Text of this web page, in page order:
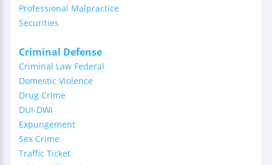
Professional Malpractice
Securities
Criminal Defense
Criminal Law Federal
Domestic Violence
Drug Crime
DUI-DWI
Expungement
Sex Crime
Traffic Ticket